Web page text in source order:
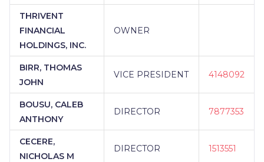
THRIVENT
FINANCIAL
HOLDINGS, INC.
OWNER
BIRR, THOMAS
JOHN
VICE PRESIDENT 4148092
BOUSU, CALEB
ANTHONY
DIRECTOR 7877353
CECERE,
NICHOLAS M
DIRECTOR 1513551